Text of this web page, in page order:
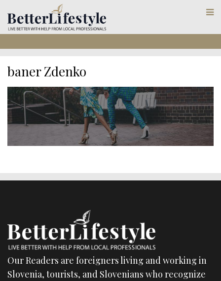
baner Zdenko
Our Readers are foreigners living and working in
Slovenia, tourists, and Slovenians who recognize